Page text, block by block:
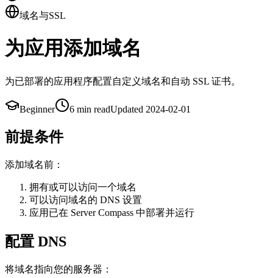
域名与SSL
为应用添加域名
为已部署的应用程序配置自定义域名和自动 SSL 证书。
Beginner 6 min readUpdated 2024-02-01
前提条件
添加域名前：
拥有或可以访问一个域名
可以访问域名的 DNS 设置
应用已在 Server Compass 中部署并运行
配置 DNS
将域名指向您的服务器：